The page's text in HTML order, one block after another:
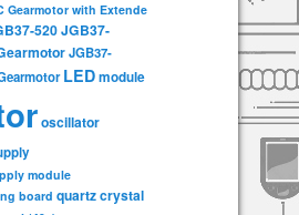
Gearmotor with Extende
520JGB37-
JGB37-
LEDmodule
oscillator
module
board quartz crystal